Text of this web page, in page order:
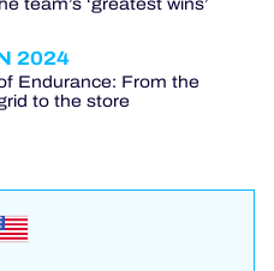
2024
Endurance: From the
to the store